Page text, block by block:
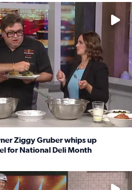
Ziggy Gruber whips up
for National Deli Month